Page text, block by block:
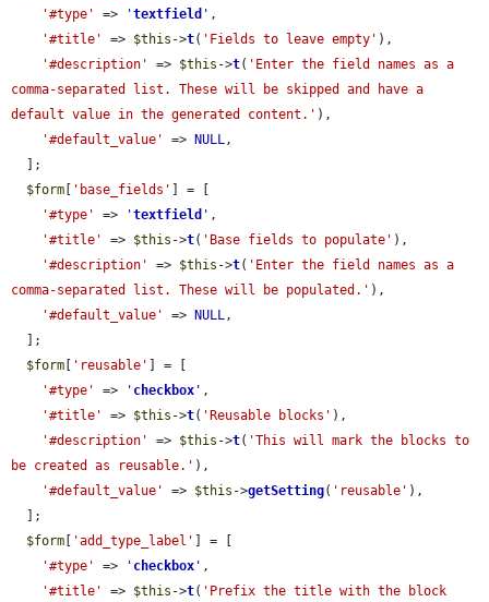
'#type'
=> 'textfield ' ,
'#title'
=> $this ->t( 'Fields to leave empty' ),
'#description'
=> $this ->t( 'Enter the field names as a
comma-separated list. These will be skipped and have a
default value in the generated content.' ),
'#default_value'
=> NULL,
$form
'base_fields'
] = [
'#type'
=> 'textfield ' ,
'#title'
=> $this ->t( 'Base fields to populate' ),
'#description'
=> $this ->t( 'Enter the field names as a
comma-separated list. These will be populated.' ),
'#default_value'
=> NULL,
$form
'reusable'
] = [
'#type'
=> ' checkbox ' ,
'#title'
=> $this ->t( 'Reusable blocks' ),
'#description'
=> $this ->t( 'This will mark the blocks to
be created as reusable.' ),
'#default_value'
=> $this ->getSetting( 'reusable' ),
$form
'add_type_label'
] = [
'#type'
=> ' checkbox ' ,
'#title'
=> $this ->t( 'Prefix the title with the block